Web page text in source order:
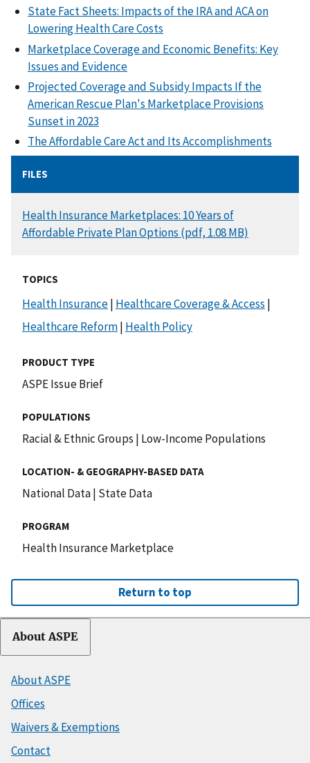
State Fact Sheets: Impacts of the IRA and ACA on
Lowering Health Care Costs
Marketplace Coverage and Economic Benefits: Key
Issues and Evidence
Projected Coverage and Subsidy Impacts If the
American Rescue Plan's Marketplace Provisions
Sunset in 2023
The Affordable Care Act and Its Accomplishments
FILES
DOCUMENT
Health Insurance Marketplaces: 10 Years of
Affordable Private Plan Options (pdf, 1.08 MB)
TOPICS
Health Insurance| Healthcare Coverage & Access |
Healthcare Reform| Health Policy
PRODUCT TYPE
ASPE Issue Brief
POPULATIONS
Racial & Ethnic Groups | Low-Income Populations
LOCATION- & GEOGRAPHY-BASED DATA
National Data| State Data
PROGRAM
Health Insurance Marketplace
Return to top
About ASPE
About ASPE
Offices
Waivers & Exemptions
Contact